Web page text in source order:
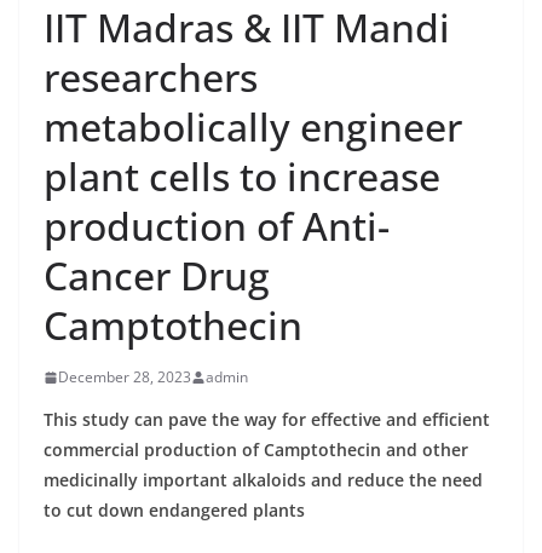
IIT Madras & IIT Mandi
researchers
metabolically engineer
plant cells to increase
production of Anti-
Cancer Drug
Camptothecin
December 28, 2023 admin
This study can pave the way for effective and efficient
commercial production of Camptothecin and other
medicinally important alkaloids and reduce the need
to cut down endangered plants